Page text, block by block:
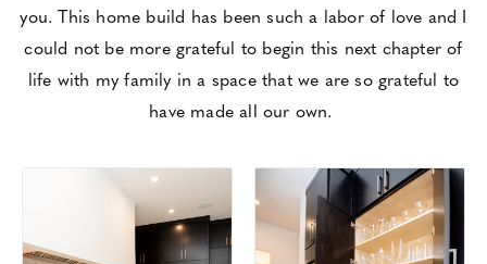
you. This home build has been such a labor of love and I
could not be more grateful to begin this next chapter of
life with my family in a space that we are so grateful to
have made all our own.